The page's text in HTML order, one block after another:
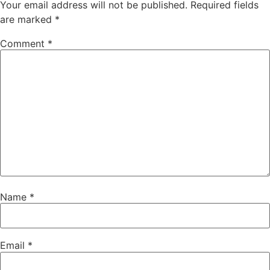
Your email address will not be published. Required fields
are marked *
Comment *
Name *
Email *